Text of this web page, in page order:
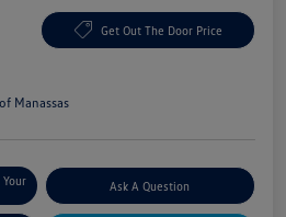
Get Out The Door Price
Manassas
Your
Ask A Question